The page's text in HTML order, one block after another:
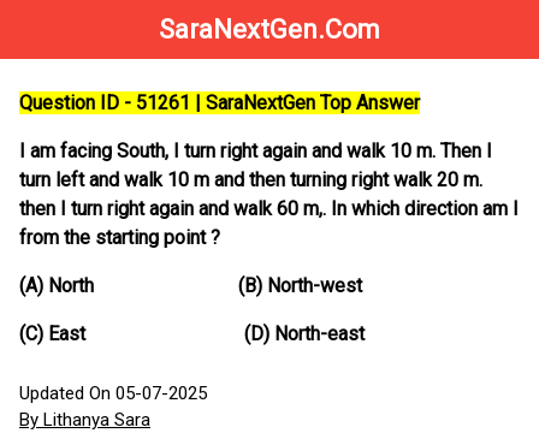
SaraNextGen.Com
Question ID - 51261 | SaraNextGen Top Answer
I am facing South, I turn right again and walk 10 m. Then I
turn left and walk 10 m and then turning right walk 20 m.
then I turn right again and walk 60 m,. In which direction am I
from the starting point ?
(A) North (B) North-west
(C) East (D) North-east
Updated On 05-07-2025
By Lithanya Sara